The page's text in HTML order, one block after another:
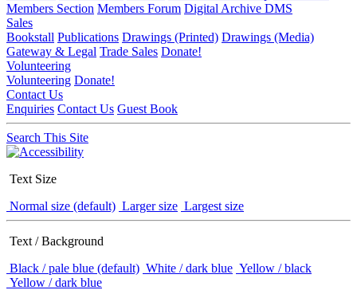
Members Section Members Forum Digital Archive DMS
Sales
Bookstall Publications Drawings (Printed) Drawings (Media)
Gateway & Legal Trade Sales Donate!
Volunteering
Volunteering Donate!
Contact Us
Enquiries Contact Us Guest Book
Search This Site
Text Size
Normal size (default) Larger size Largest size
Text / Background
Black / pale blue (default) White / dark blue Yellow / black
Yellow / dark blue